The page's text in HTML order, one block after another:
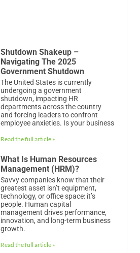
Shutdown Shakeup –
Navigating The 2025
Government Shutdown
The United States is currently
undergoing a government
shutdown, impacting HR
departments across the country
and forcing leaders to confront
employee anxieties. Is your business
Read the full article »
What Is Human Resources
Management (HRM)?
Savvy companies know that their
greatest asset isn’t equipment,
technology, or office space: it’s
people. Human capital
management drives performance,
innovation, and long-term business
growth.
Read the full article »